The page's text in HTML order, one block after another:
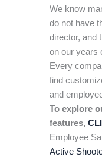
We know
do not have
director, and
on our years
Every
find
and
To explore
features,
Employee
Active